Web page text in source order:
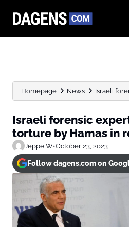
Homepage News Israeli
Israeli forensic
torture by Hamas in
Jeppe W•October 23, 2023
Follow dagens.com on